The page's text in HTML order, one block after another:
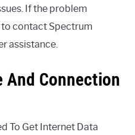
If the problem
to contact Spectrum
assistance.
And Connection
To Get Internet Data